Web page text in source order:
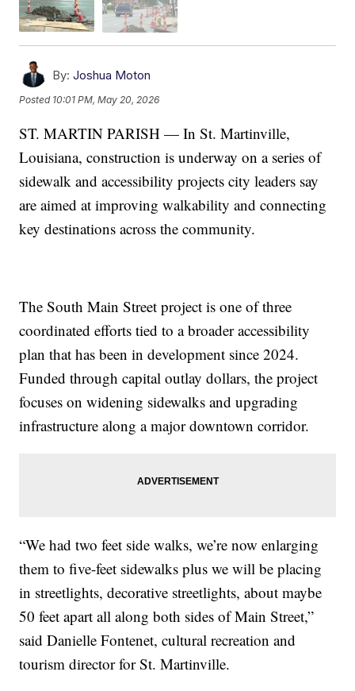
By: Joshua Moton
Posted 10:01 PM, May 20, 2026
ST. MARTIN PARISH — In St. Martinville,
Louisiana, construction is underway on a series of
sidewalk and accessibility projects city leaders say
are aimed at improving walkability and connecting
key destinations across the community.
The South Main Street project is one of three
coordinated efforts tied to a broader accessibility
plan that has been in development since 2024.
Funded through capital outlay dollars, the project
focuses on widening sidewalks and upgrading
infrastructure along a major downtown corridor.
“We had two feet side walks, we’re now enlarging
them to five-feet sidewalks plus we will be placing
in streetlights, decorative streetlights, about maybe
50 feet apart all along both sides of Main Street,”
said Danielle Fontenet, cultural recreation and
tourism director for St. Martinville.